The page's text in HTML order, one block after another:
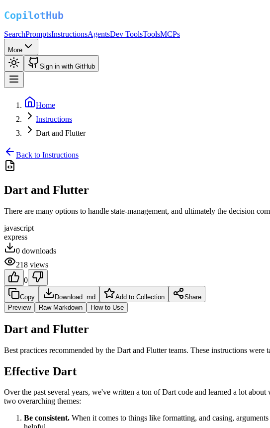
SearchPromptsInstructionsAgentsDev ToolsToolsMCPs
More
Sign in with GitHub
Home
Instructions
Dart and Flutter
Back to Instructions
Dart and Flutter
There are many options to handle state-management, and ultimately the decision
javascript
express
0 downloads
218 views
0
Copy Download .md Add to Collection
Share
Preview
Raw Markdown How to Use
Dart and Flutter
Best practices recommended by the Dart and Flutter teams. These instructions were
Effective Dart
Over the past several years, we've written a ton of Dart code and learned a lot
two overarching themes:
Be consistent. When it comes to things like formatting, and casing,